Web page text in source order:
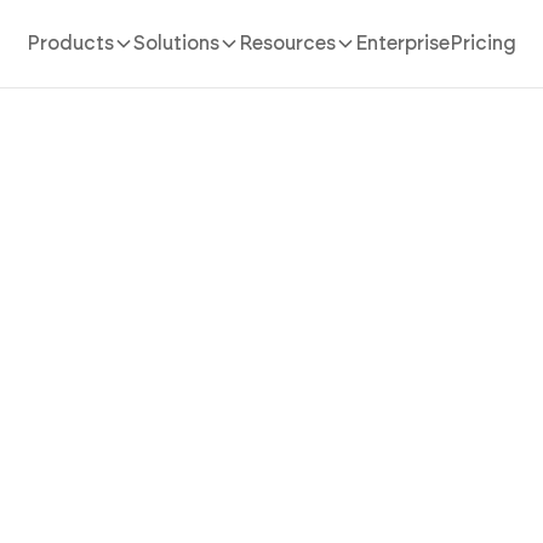
Products Solutions Resources EnterprisePricing